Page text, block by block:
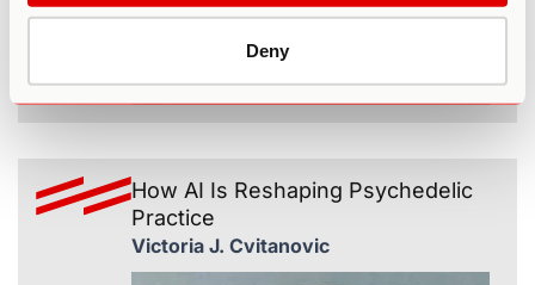
Deny
365
How AI Is Reshaping Psychedelic
Practice
Victoria J. Cvitanovic